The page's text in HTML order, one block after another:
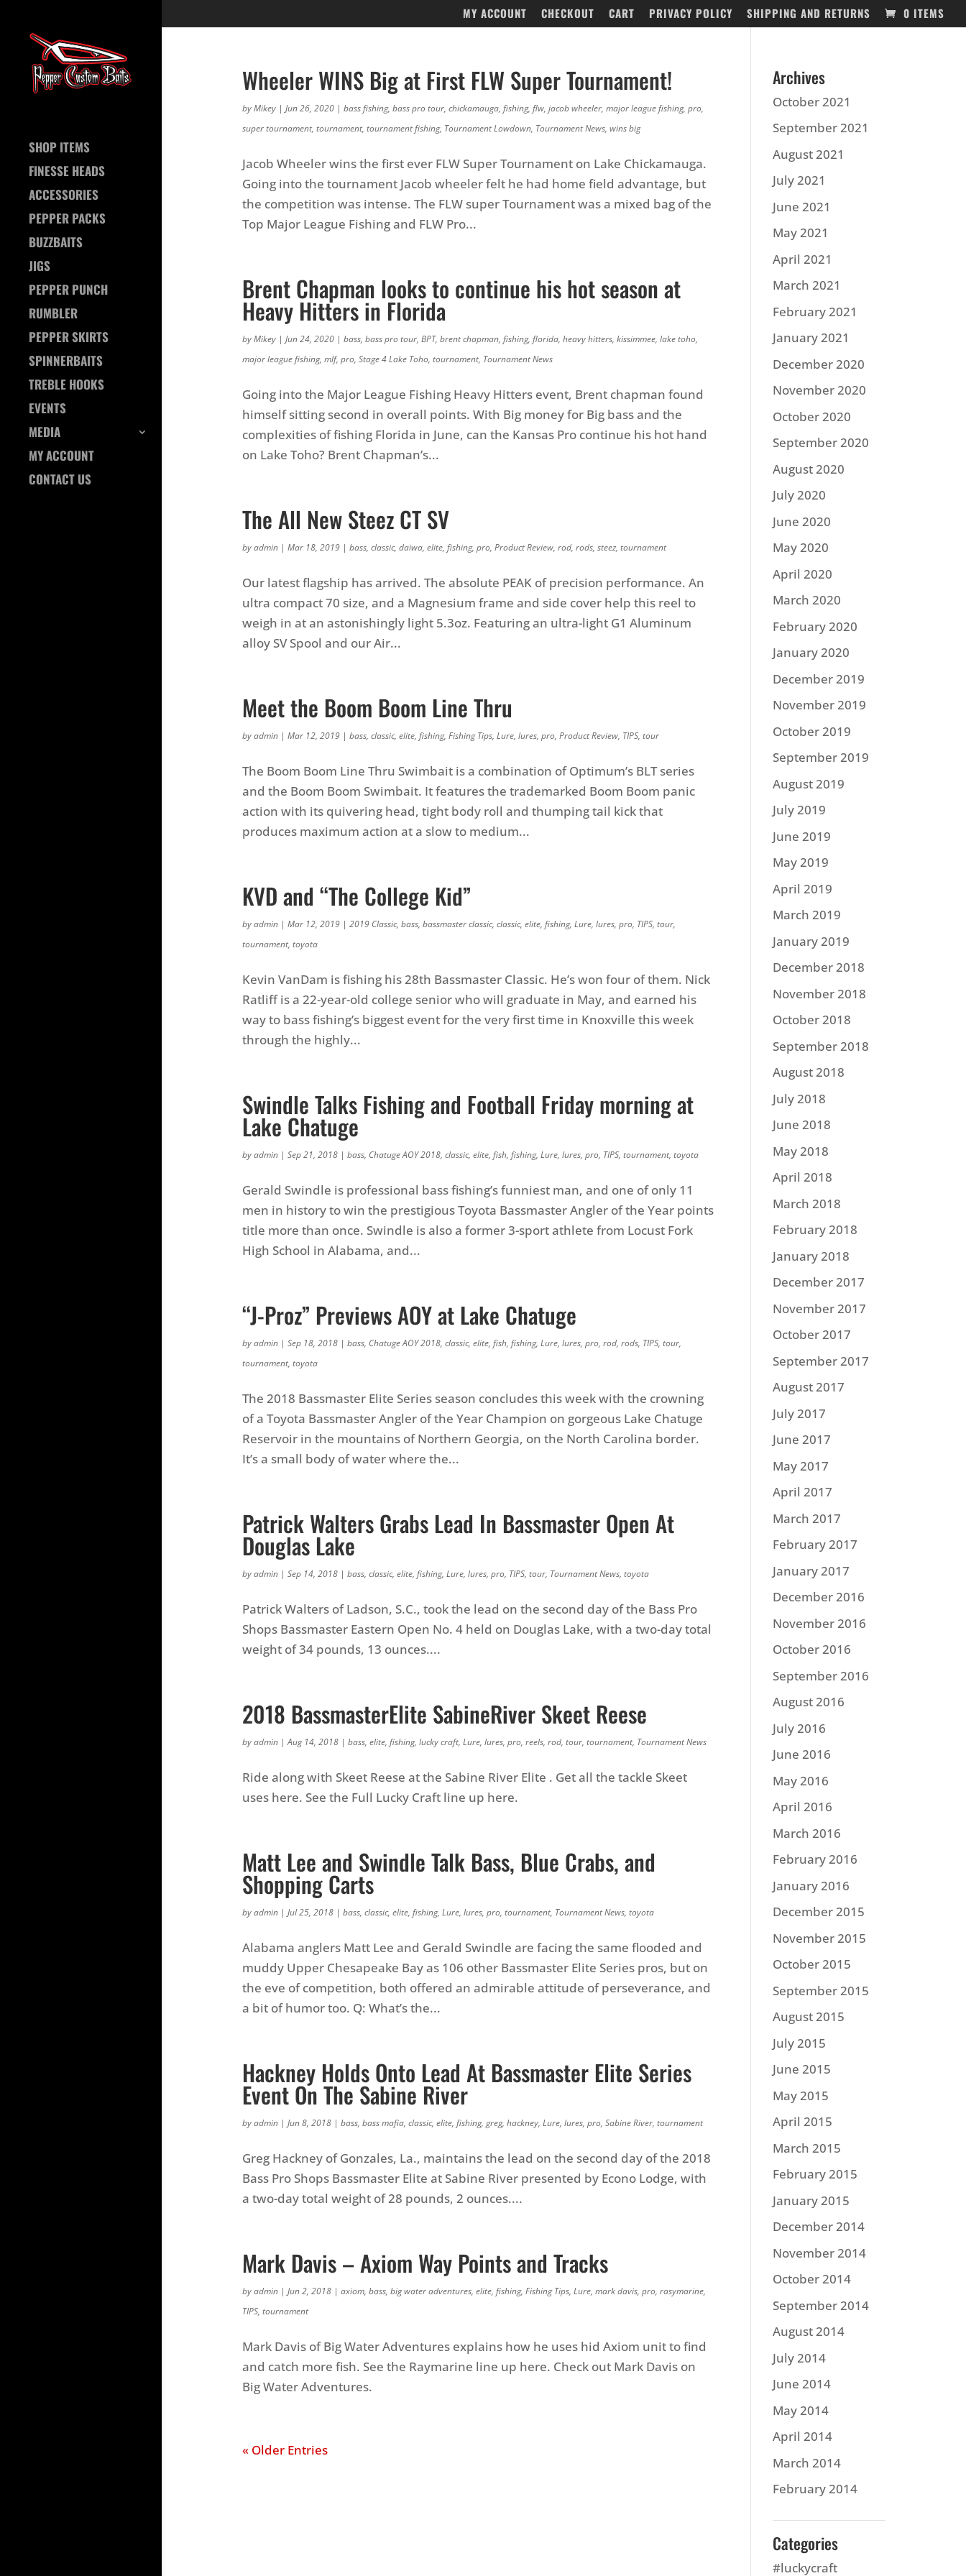
MY ACCOUNT CHECKOUT CART PRIVACY POLICY SHIPPING AND RETURNS 0 ITEMS
SHOP ITEMS
FINESSE HEADS
ACCESSORIES
PEPPER PACKS
BUZZBAITS
JIGS
PEPPER PUNCH
RUMBLER
PEPPER SKIRTS
SPINNERBAITS
TREBLE HOOKS
EVENTS
MEDIA
MY ACCOUNT
CONTACT US
Wheeler WINS Big at First FLW Super Tournament!
byMikey| Jun 26, 2020| bass fishing, bass pro tour, chickamauga, fishing, flw, jacob wheeler, major league fishing, pro,
super tournament, tournament, tournament fishing, Tournament Lowdown, Tournament News, wins big
Jacob Wheeler wins the first ever FLW Super Tournament on Lake Chickamauga.
Going into the tournament Jacob wheeler felt he had home field advantage, but
the competition was intense. The FLW super Tournament was a mixed bag of the
Top Major League Fishing and FLW Pro...
Brent Chapman looks to continue his hot season at
Heavy Hitters in Florida
byMikey| Jun 24, 2020| bass, bass pro tour, BPT, brent chapman, fishing, florida, heavy hitters, kissimmee, lake toho,
major league fishing, mlf, pro, Stage 4 Lake Toho, tournament, Tournament News
Going into the Major League Fishing Heavy Hitters event, Brent chapman found
himself sitting second in overall points. With Big money for Big bass and the
complexities of fishing Florida in June, can the Kansas Pro continue his hot hand
on Lake Toho? Brent Chapman’s...
The All New Steez CT SV
byadmin| Mar 18, 2019| bass, classic, daiwa, elite, fishing, pro, Product Review, rod, rods, steez, tournament
Our latest flagship has arrived. The absolute PEAK of precision performance. An
ultra compact 70 size, and a Magnesium frame and side cover help this reel to
weigh in at an astonishingly light 5.3oz. Featuring an ultra-light G1 Aluminum
alloy SV Spool and our Air...
Meet the Boom Boom Line Thru
byadmin| Mar 12, 2019| bass, classic, elite, fishing, Fishing Tips, Lure, lures, pro, Product Review, TIPS, tour
The Boom Boom Line Thru Swimbait is a combination of Optimum’s BLT series
and the Boom Boom Swimbait. It features the trademarked Boom Boom panic
action with its quivering head, tight body roll and thumping tail kick that
produces maximum action at a slow to medium...
KVD and “The College Kid”
byadmin| Mar 12, 2019| 2019 Classic, bass, bassmaster classic, classic, elite, fishing, Lure, lures, pro, TIPS, tour,
tournament, toyota
Kevin VanDam is fishing his 28th Bassmaster Classic. He’s won four of them. Nick
Ratliff is a 22-year-old college senior who will graduate in May, and earned his
way to bass fishing’s biggest event for the very first time in Knoxville this week
through the highly...
Swindle Talks Fishing and Football Friday morning at
Lake Chatuge
byadmin| Sep 21, 2018| bass, Chatuge AOY 2018, classic, elite, fish, fishing, Lure, lures, pro, TIPS, tournament, toyota
Gerald Swindle is professional bass fishing’s funniest man, and one of only 11
men in history to win the prestigious Toyota Bassmaster Angler of the Year points
title more than once. Swindle is also a former 3-sport athlete from Locust Fork
High School in Alabama, and...
“J-Proz” Previews AOY at Lake Chatuge
byadmin| Sep 18, 2018| bass, Chatuge AOY 2018, classic, elite, fish, fishing, Lure, lures, pro, rod, rods, TIPS, tour,
tournament, toyota
The 2018 Bassmaster Elite Series season concludes this week with the crowning
of a Toyota Bassmaster Angler of the Year Champion on gorgeous Lake Chatuge
Reservoir in the mountains of Northern Georgia, on the North Carolina border.
It’s a small body of water where the...
Patrick Walters Grabs Lead In Bassmaster Open At
Douglas Lake
byadmin| Sep 14, 2018| bass, classic, elite, fishing, Lure, lures, pro, TIPS, tour, Tournament News, toyota
Patrick Walters of Ladson, S.C., took the lead on the second day of the Bass Pro
Shops Bassmaster Eastern Open No. 4 held on Douglas Lake, with a two-day total
weight of 34 pounds, 13 ounces....
2018 BassmasterElite SabineRiver Skeet Reese
byadmin|Aug 14, 2018| bass, elite, fishing, lucky craft, Lure, lures, pro, reels, rod, tour, tournament, Tournament News
Ride along with Skeet Reese at the Sabine River Elite . Get all the tackle Skeet
uses here. See the Full Lucky Craft line up here.
Matt Lee and Swindle Talk Bass, Blue Crabs, and
Shopping Carts
byadmin| Jul 25, 2018| bass, classic, elite, fishing, Lure, lures, pro, tournament, Tournament News, toyota
Alabama anglers Matt Lee and Gerald Swindle are facing the same flooded and
muddy Upper Chesapeake Bay as 106 other Bassmaster Elite Series pros, but on
the eve of competition, both offered an admirable attitude of perseverance, and
a bit of humor too. Q: What’s the...
Hackney Holds Onto Lead At Bassmaster Elite Series
Event On The Sabine River
byadmin| Jun 8, 2018| bass, bass mafia, classic, elite, fishing, greg, hackney, Lure, lures, pro, Sabine River, tournament
Greg Hackney of Gonzales, La., maintains the lead on the second day of the 2018
Bass Pro Shops Bassmaster Elite at Sabine River presented by Econo Lodge, with
a two-day total weight of 28 pounds, 2 ounces....
Mark Davis – Axiom Way Points and Tracks
byadmin| Jun 2, 2018| axiom, bass, big water adventures, elite, fishing, Fishing Tips, Lure, mark davis, pro, rasymarine,
TIPS, tournament
Mark Davis of Big Water Adventures explains how he uses hid Axiom unit to find
and catch more fish. See the Raymarine line up here. Check out Mark Davis on
Big Water Adventures.
« Older Entries
Archives
October 2021
September 2021
August 2021
July 2021
June 2021
May 2021
April 2021
March 2021
February 2021
January 2021
December 2020
November 2020
October 2020
September 2020
August 2020
July 2020
June 2020
May 2020
April 2020
March 2020
February 2020
January 2020
December 2019
November 2019
October 2019
September 2019
August 2019
July 2019
June 2019
May 2019
April 2019
March 2019
January 2019
December 2018
November 2018
October 2018
September 2018
August 2018
July 2018
June 2018
May 2018
April 2018
March 2018
February 2018
January 2018
December 2017
November 2017
October 2017
September 2017
August 2017
July 2017
June 2017
May 2017
April 2017
March 2017
February 2017
January 2017
December 2016
November 2016
October 2016
September 2016
August 2016
July 2016
June 2016
May 2016
April 2016
March 2016
February 2016
January 2016
December 2015
November 2015
October 2015
September 2015
August 2015
July 2015
June 2015
May 2015
April 2015
March 2015
February 2015
January 2015
December 2014
November 2014
October 2014
September 2014
August 2014
July 2014
June 2014
May 2014
April 2014
March 2014
February 2014
Categories
#luckycraft